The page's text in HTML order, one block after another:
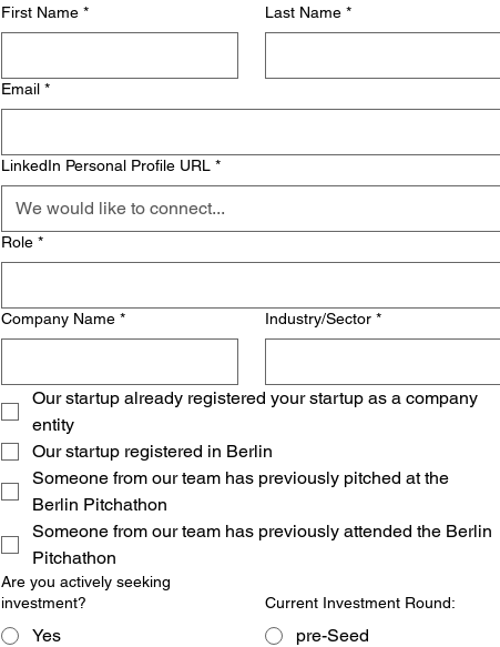
First Name * Last Name *
Email *
LinkedIn Personal Profile URL *
Role *
Company Name * Industry/Sector *
Our startup already registered your startup as a company
entity
Our startup registered in Berlin
Someone from our team has previously pitched at the
Berlin Pitchathon
Someone from our team has previously attended the Berlin
Pitchathon
Are you actively seeking
investment?
Yes
Current Investment Round:
pre-Seed